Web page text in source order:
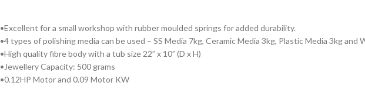
•Excellent for a small workshop with rubber moulded springs for added durability.
•4 types of polishing media can be used – SS Media 7kg, Ceramic Media 3kg, Plastic Media 3kg and
•High quality fibre body with a tub size 22” x 10” (D x H)
•Jewellery Capacity: 500 grams
•0.12HP Motor and 0.09 Motor KW